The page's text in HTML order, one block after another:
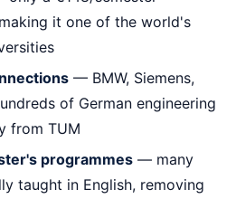
it one of the world's
— BMW, Siemens,
of German engineering
from TUM
programmes— many
taught in English, removing